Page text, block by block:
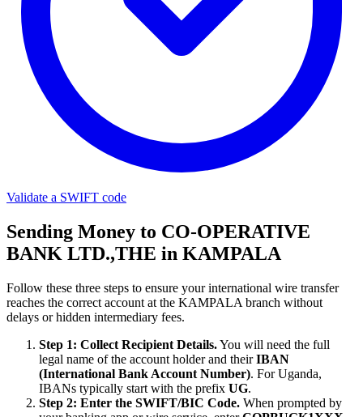
Validate a SWIFT code
Sending Money to CO-OPERATIVE
BANK LTD.,THE in KAMPALA
Follow these three steps to ensure your international wire transfer
reaches the correct account at the KAMPALA branch without
delays or hidden intermediary fees.
Step 1: Collect Recipient Details.You will need the full
legal name of the account holder and theirIBAN
(International Bank Account Number). For Uganda,
IBANs typically start with the prefix UG.
Step 2: Enter the SWIFT/BIC Code. When prompted by